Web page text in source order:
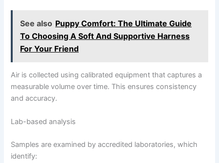
See also Puppy Comfort: The Ultimate Guide
To Choosing A Soft And Supportive Harness
For Your Friend
Air is collected using calibrated equipment that captures a
measurable volume over time. This ensures consistency
and accuracy.
Lab-based analysis
Samples are examined by accredited laboratories, which
identify: